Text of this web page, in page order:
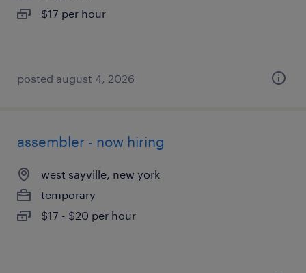
$17 per hour
posted august 4, 2026
assembler - now hiring
west sayville, new york
temporary
$17 - $20 per hour